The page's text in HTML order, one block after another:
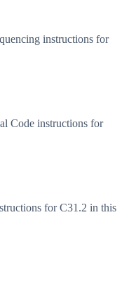
instructions for
Code instructions for
for C31.2 in this